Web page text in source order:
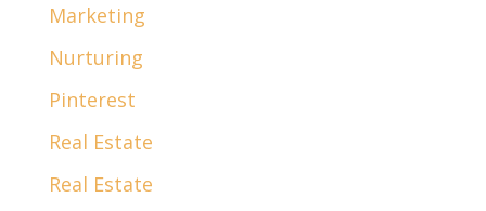
Marketing
Nurturing
Pinterest
Real Estate
Real Estate